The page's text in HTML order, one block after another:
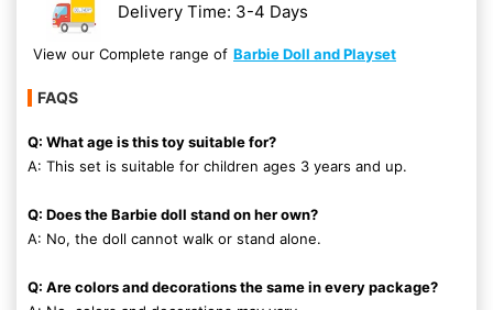
Delivery Time: 3-4 Days
View our Complete range of Barbie Doll and Playset
FAQS
Q: What age is this toy suitable for?
A: This set is suitable for children ages 3 years and up.
Q: Does the Barbie doll stand on her own?
A: No, the doll cannot walk or stand alone.
Q: Are colors and decorations the same in every package?